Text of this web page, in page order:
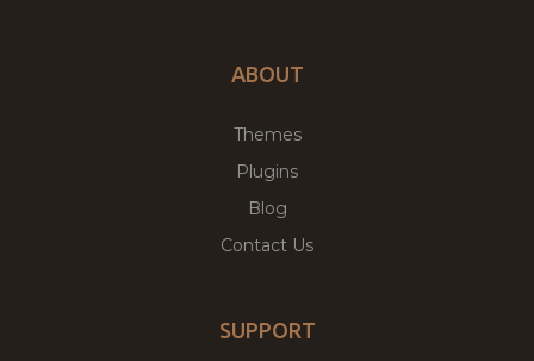
ABOUT
Themes
Plugins
Blog
Contact Us
SUPPORT